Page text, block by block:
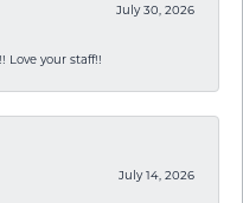
July 30, 2026
Love your staff!!
July 14, 2026